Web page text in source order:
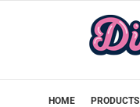
HOME PRODUCTS